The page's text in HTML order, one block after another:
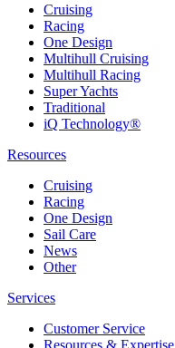
Cruising
Racing
One Design
Multihull Cruising
Multihull Racing
Super Yachts
Traditional
iQ Technology®
Resources
Cruising
Racing
One Design
Sail Care
News
Other
Services
Customer Service